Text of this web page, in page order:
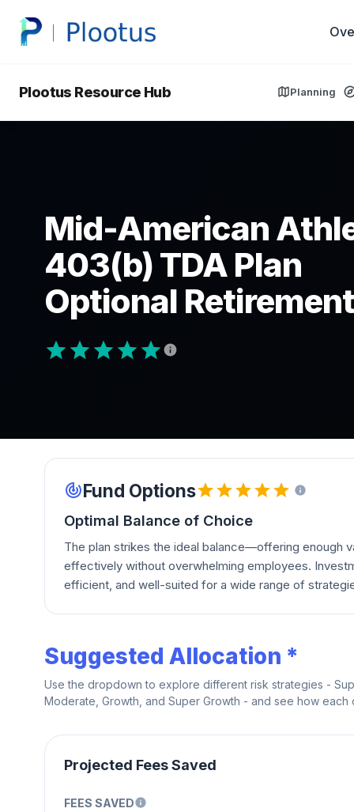
Plootus Resource Hub Planning
Mid-American
403(b) TDA Plan
Optional
Fund Options
Optimal Balance of Choice
The plan strikes the ideal balance—offering enough
effectively without overwhelming employees.
efficient, and well-suited for a wide range of
Suggested Allocation *
Use the dropdown to explore different risk strategies -
Moderate, Growth, and Super Growth - and see how
Projected Fees Saved
FEES SAVED